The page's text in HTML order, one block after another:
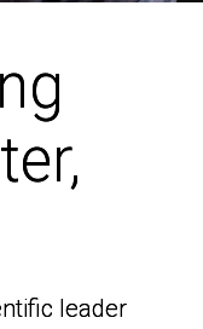
leader
leader